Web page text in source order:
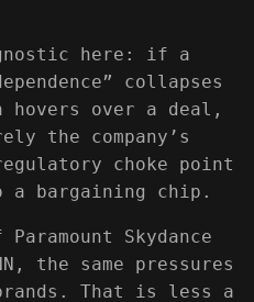
here: if a
collapses
hovers over a deal,
the company’s
choke point
a bargaining chip.
Skydance
the same pressures
That is less a